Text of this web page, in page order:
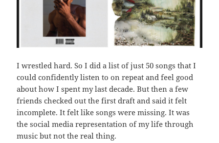
I wrestled hard. So I did a list of just 50 songs that I
could confidently listen to on repeat and feel good
about how I spent my last decade. But then a few
friends checked out the first draft and said it felt
incomplete. It felt like songs were missing. It was
the social media representation of my life through
music but not the real thing.